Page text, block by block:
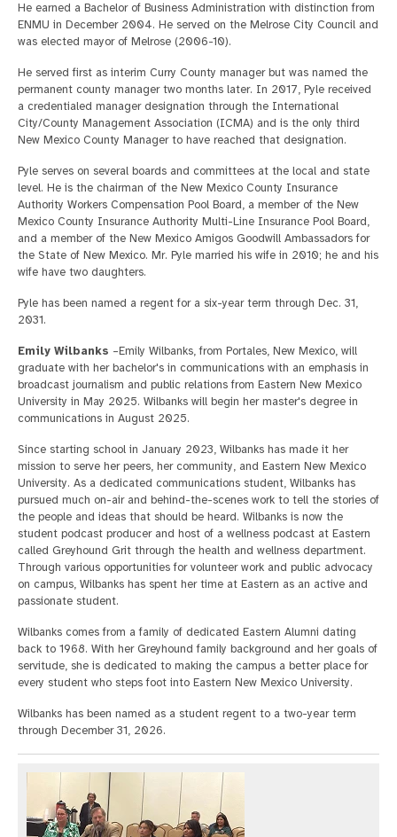
He earned a Bachelor of Business Administration with distinction from
ENMU in December 2004. He served on the Melrose City Council and
was elected mayor of Melrose (2006-10).
He served first as interim Curry County manager but was named the
permanent county manager two months later. In 2017, Pyle received
a credentialed manager designation through the International
City/County Management Association (ICMA) and is the only third
New Mexico County Manager to have reached that designation.
Pyle serves on several boards and committees at the local and state
level. He is the chairman of the New Mexico County Insurance
Authority Workers Compensation Pool Board, a member of the New
Mexico County Insurance Authority Multi-Line Insurance Pool Board,
and a member of the New Mexico Amigos Goodwill Ambassadors for
the State of New Mexico. Mr. Pyle married his wife in 2010; he and his
wife have two daughters.
Pyle has been named a regent for a six-year term through Dec. 31,
2031.
Emily Wilbanks –Emily Wilbanks, from Portales, New Mexico, will
graduate with her bachelor's in communications with an emphasis in
broadcast journalism and public relations from Eastern New Mexico
University in May 2025. Wilbanks will begin her master's degree in
communications in August 2025.
Since starting school in January 2023, Wilbanks has made it her
mission to serve her peers, her community, and Eastern New Mexico
University. As a dedicated communications student, Wilbanks has
pursued much on-air and behind-the-scenes work to tell the stories of
the people and ideas that should be heard. Wilbanks is now the
student podcast producer and host of a wellness podcast at Eastern
called Greyhound Grit through the health and wellness department.
Through various opportunities for volunteer work and public advocacy
on campus, Wilbanks has spent her time at Eastern as an active and
passionate student.
Wilbanks comes from a family of dedicated Eastern Alumni dating
back to 1968. With her Greyhound family background and her goals of
servitude, she is dedicated to making the campus a better place for
every student who steps foot into Eastern New Mexico University.
Wilbanks has been named as a student regent to a two-year term
through December 31, 2026.